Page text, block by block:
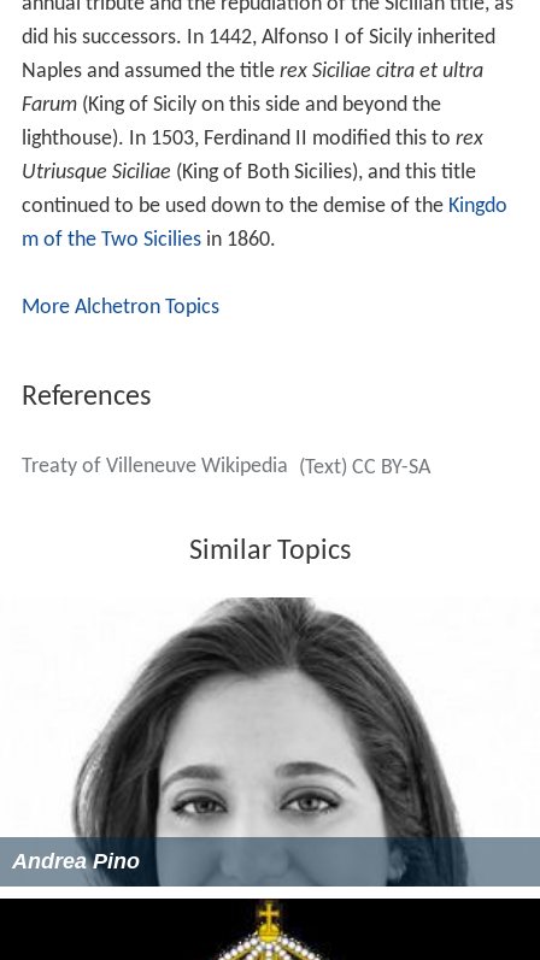
annual tribute and the repudiation of the Sicilian title, as
did his successors. In 1442, Alfonso I of Sicily inherited
Naples and assumed the title rex Siciliae citra et ultra
Farum(King of Sicily on this side and beyond the
lighthouse). In 1503, Ferdinand II modified this to rex
Utriusque Siciliae (King of Both Sicilies), and this title
continued to be used down to the demise of the Kingdo
m of the Two Siciliesin 1860.
More Alchetron Topics
References
Treaty of Villeneuve Wikipedia (Text) CC BY-SA
Similar Topics
Andrea Pino